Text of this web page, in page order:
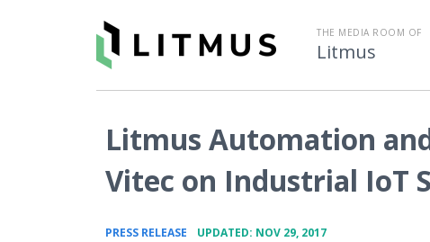
THE MEDIA ROOM OF
Litmus
Litmus Automation
Vitec on Industrial IoT
PRESS RELEASE UPDATED: NOV 29, 2017